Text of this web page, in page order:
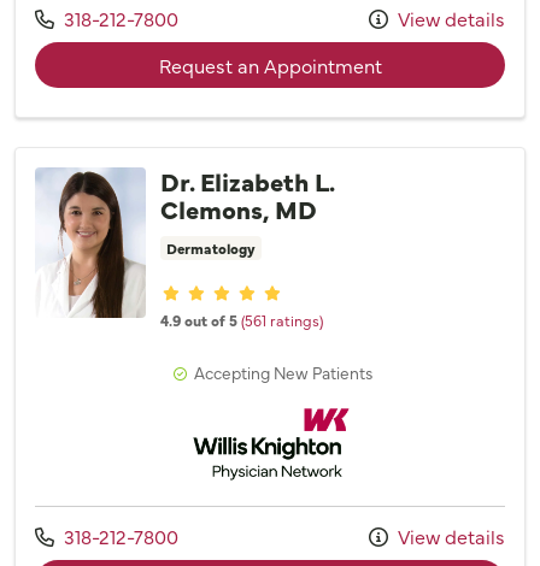
Call us at
318-212-7800
View details
Request an Appointmentwith provider Dr.
Dr. Elizabeth L.
Clemons, MD
Dermatology
Provider ratings
4.9 out of 5(561 ratings)
Accepting New Patients
Willis Knighton Physician Network
Call us at
318-212-7800
View details